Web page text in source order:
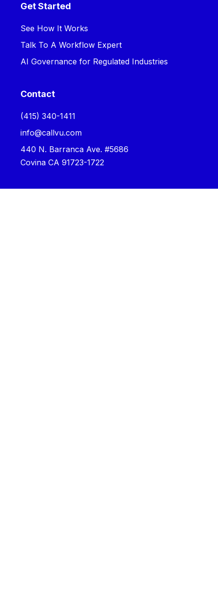
Get Started
See How It Works
Talk To A Workflow Expert
AI Governance for Regulated Industries
Contact
‪(415) 340-1411‬
info@callvu.com
440 N. Barranca Ave. #5686
Covina CA 91723-1722